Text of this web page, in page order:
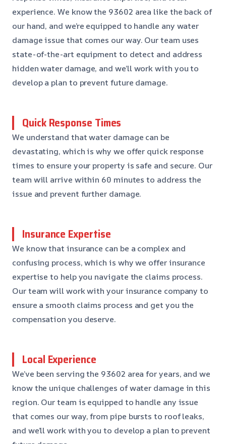
experience. We know the 93602 area like the back of
our hand, and we’re equipped to handle any water
damage issue that comes our way. Our team uses
state-of-the-art equipment to detect and address
hidden water damage, and we’ll work with you to
develop a plan to prevent future damage.
Quick Response Times
We understand that water damage can be
devastating, which is why we offer quick response
times to ensure your property is safe and secure. Our
team will arrive within 60 minutes to address the
issue and prevent further damage.
Insurance Expertise
We know that insurance can be a complex and
confusing process, which is why we offer insurance
expertise to help you navigate the claims process.
Our team will work with your insurance company to
ensure a smooth claims process and get you the
compensation you deserve.
Local Experience
We’ve been serving the 93602 area for years, and we
know the unique challenges of water damage in this
region. Our team is equipped to handle any issue
that comes our way, from pipe bursts to roof leaks,
and we’ll work with you to develop a plan to prevent